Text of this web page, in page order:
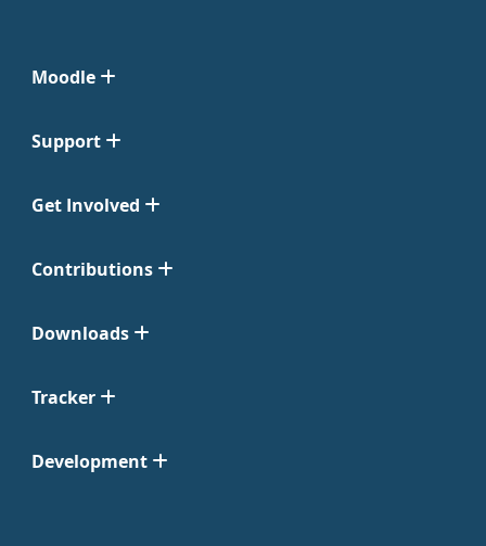
Moodle
Support
Get Involved
Contributions
Downloads
Tracker
Development